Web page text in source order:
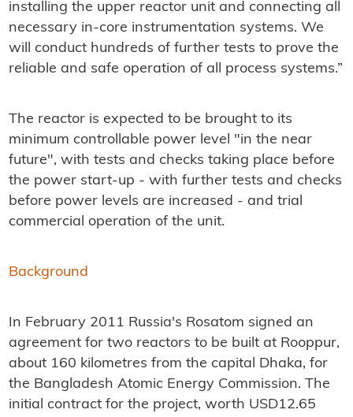
installing the upper reactor unit and connecting all
necessary in-core instrumentation systems. We
will conduct hundreds of further tests to prove the
reliable and safe operation of all process systems.”
The reactor is expected to be brought to its
minimum controllable power level "in the near
future", with tests and checks taking place before
the power start-up - with further tests and checks
before power levels are increased - and trial
commercial operation of the unit.
Background
In February 2011 Russia's Rosatom signed an
agreement for two reactors to be built at Rooppur,
about 160 kilometres from the capital Dhaka, for
the Bangladesh Atomic Energy Commission. The
initial contract for the project, worth USD12.65